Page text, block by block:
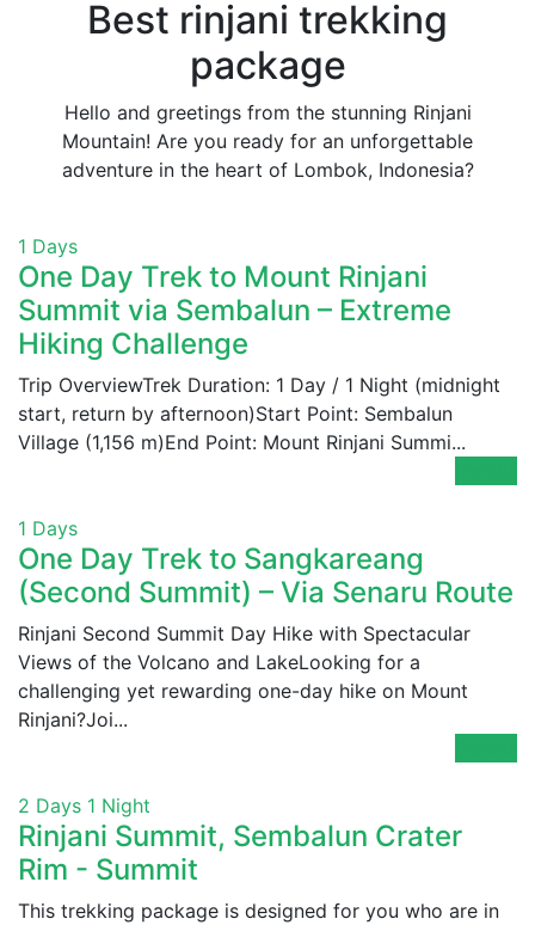
Best rinjani trekking
package
Hello and greetings from the stunning Rinjani
Mountain! Are you ready for an unforgettable
adventure in the heart of Lombok, Indonesia?
1 Days
One Day Trek to Mount Rinjani
Summit via Sembalun – Extreme
Hiking Challenge
Trip OverviewTrek Duration: 1 Day / 1 Night (midnight
start, return by afternoon)Start Point: Sembalun
Village (1,156 m)End Point: Mount Rinjani Summi...
1 Days
One Day Trek to Sangkareang
(Second Summit) – Via Senaru Route
Rinjani Second Summit Day Hike with Spectacular
Views of the Volcano and LakeLooking for a
challenging yet rewarding one-day hike on Mount
Rinjani?Joi...
2 Days 1 Night
Rinjani Summit, Sembalun Crater
Rim - Summit
This trekking package is designed for you who are in